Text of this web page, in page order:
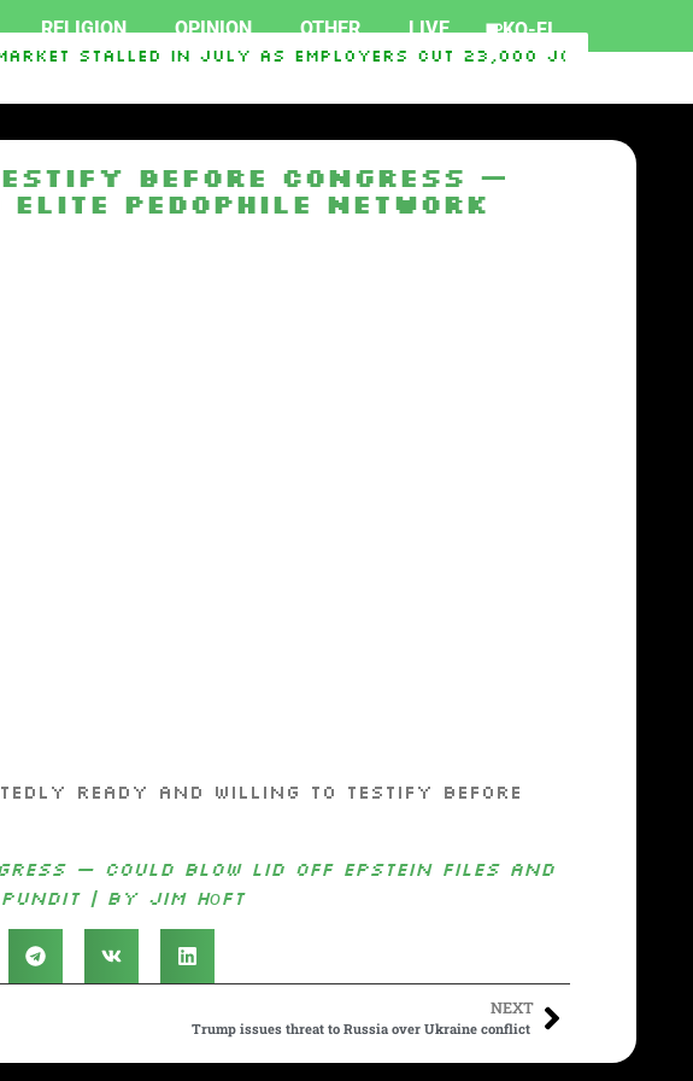
RELIGION OPINION OTHER LIVE KO-FI
stalled in July as employers cut 23,000 jobs,
Iran Act Of 2026 Hawaii’s ‘Blood Quantum’ Rule Deepens
Before Congress —
Pedophile Network
ready and willing to testify before
— Could Blow Lid Off Epstein Files and
| by Jim Hᴏft
NEXT
Trump issues threat to Russia over Ukraine conflict